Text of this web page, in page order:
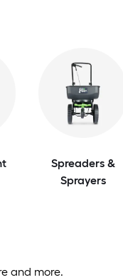
Spreaders &
Sprayers
and more.